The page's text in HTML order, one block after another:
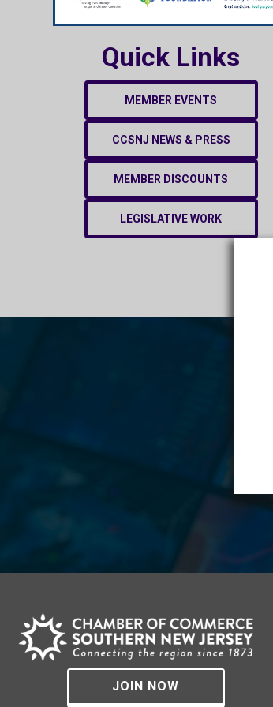
Quick Links
MEMBER EVENTS
CCSNJ NEWS & PRESS
MEMBER DISCOUNTS
LEGISLATIVE WORK
JOIN NOW